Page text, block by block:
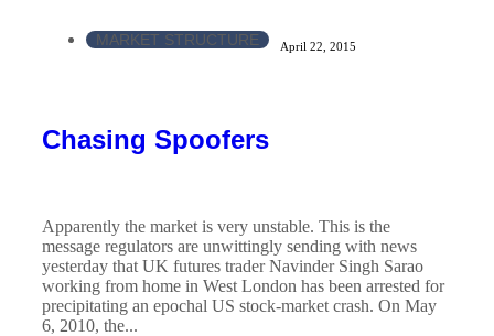
MARKET STRUCTURE April 22, 2015
Chasing Spoofers
Apparently the market is very unstable. This is the
message regulators are unwittingly sending with news
yesterday that UK futures trader Navinder Singh Sarao
working from home in West London has been arrested for
precipitating an epochal US stock-market crash. On May
6, 2010, the...